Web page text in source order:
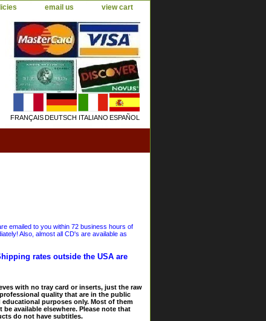
email us view cart
FRANÇAISDEUTSCH ITALIANO ESPAÑOL
emailed to you within 72 business hours of
Also, almost all CD's are available as
rates outside the USA are
with no tray card or inserts, just the raw
quality that are in the public
purposes only. Most of them
available elsewhere. Please note that
do not have subtitles.